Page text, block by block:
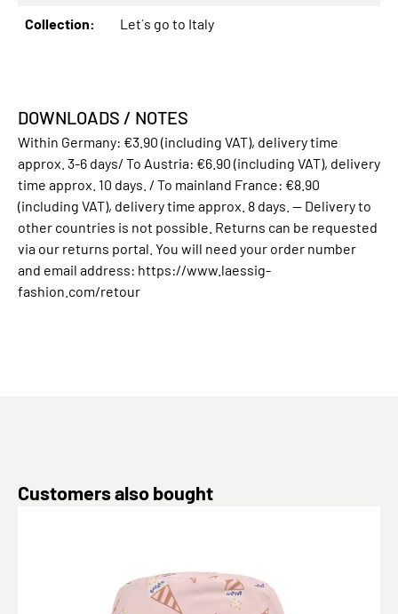
Collection: Let´s go to Italy
DOWNLOADS / NOTES
Within Germany: €3.90 (including VAT), delivery time
approx. 3-6 days/ To Austria: €6.90 (including VAT), delivery
time approx. 10 days. / To mainland France: €8.90
(including VAT), delivery time approx. 8 days. -- Delivery to
other countries is not possible. Returns can be requested
via our returns portal. You will need your order number
and email address: https://www.laessig-
fashion.com/retour
Skip product gallery
Customers also bought